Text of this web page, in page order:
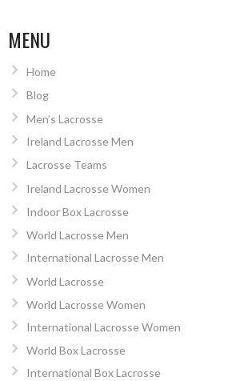
MENU
Home
Blog
Men’s Lacrosse
Ireland Lacrosse Men
Lacrosse Teams
Ireland Lacrosse Women
Indoor Box Lacrosse
World Lacrosse Men
International Lacrosse Men
World Lacrosse
World Lacrosse Women
International Lacrosse Women
World Box Lacrosse
International Box Lacrosse